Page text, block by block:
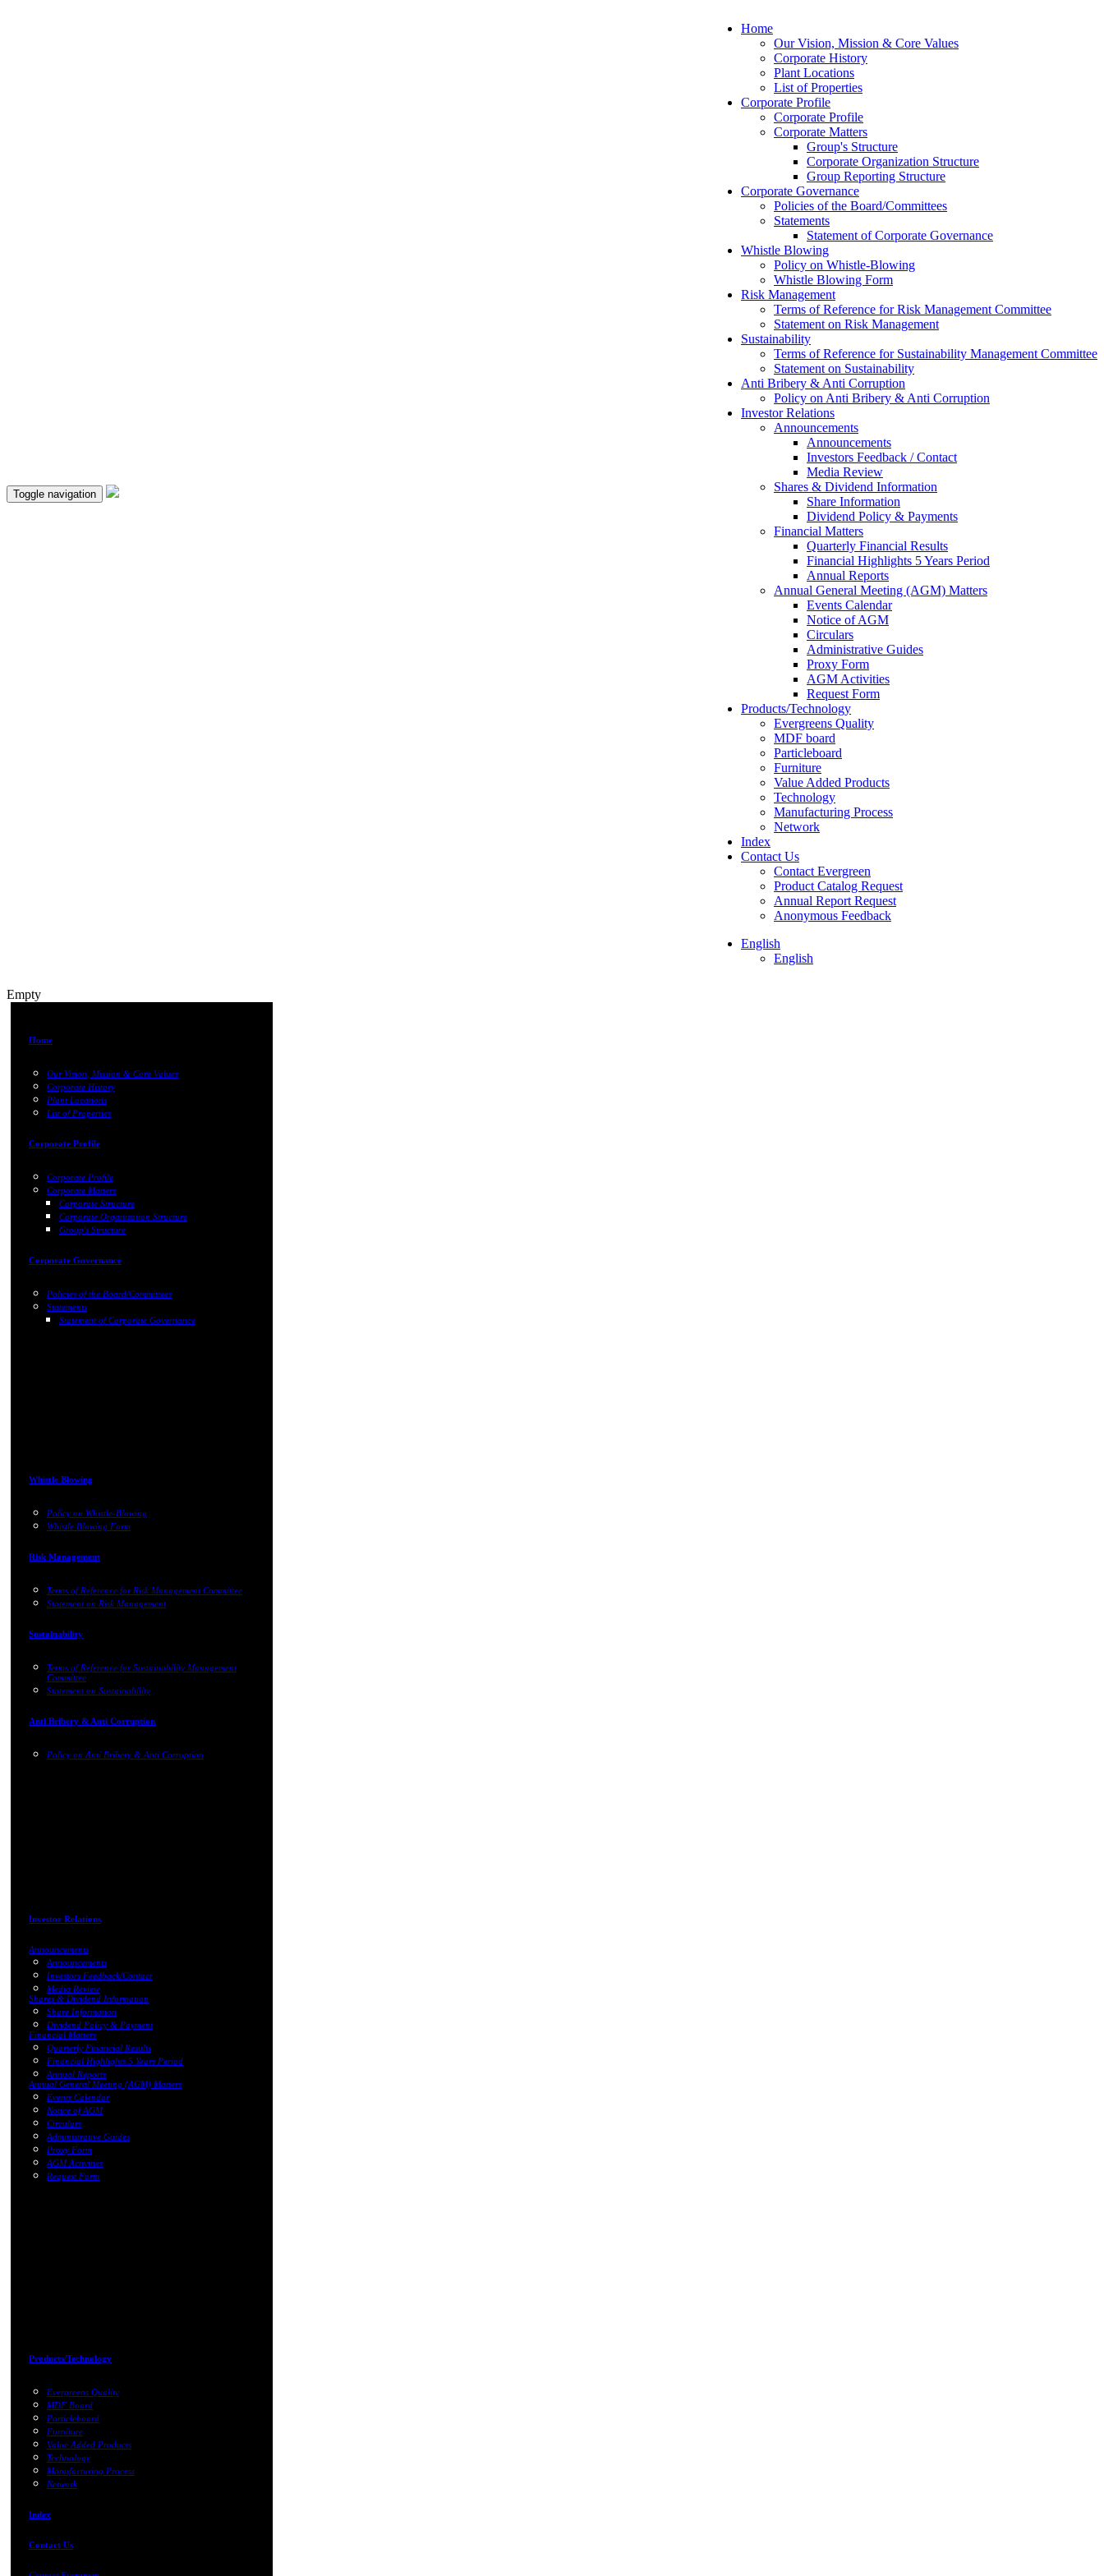
Toggle navigation
Home
Our Vision, Mission & Core Values
Corporate History
Plant Locations
List of Properties
Corporate Profile
Corporate Profile
Corporate Matters
Group's Structure
Corporate Organization Structure
Group Reporting Structure
Corporate Governance
Policies of the Board/Committees
Statements
Statement of Corporate Governance
Whistle Blowing
Policy on Whistle-Blowing
Whistle Blowing Form
Risk Management
Terms of Reference for Risk Management Committee
Statement on Risk Management
Sustainability
Terms of Reference for Sustainability Management Committee
Statement on Sustainability
Anti Bribery & Anti Corruption
Policy on Anti Bribery & Anti Corruption
Investor Relations
Announcements
Announcements
Investors Feedback / Contact
Media Review
Shares & Dividend Information
Share Information
Dividend Policy & Payments
Financial Matters
Quarterly Financial Results
Financial Highlights 5 Years Period
Annual Reports
Annual General Meeting (AGM) Matters
Events Calendar
Notice of AGM
Circulars
Administrative Guides
Proxy Form
AGM Activities
Request Form
Products/Technology
Evergreens Quality
MDF board
Particleboard
Furniture
Value Added Products
Technology
Manufacturing Process
Network
Index
Contact Us
Contact Evergreen
Product Catalog Request
Annual Report Request
Anonymous Feedback
English
English
Empty
Home
Our Vision, Mission & Core Values
Corporate History
Plant Locations
List of Properties
Corporate Profile
Corporate Profile
Corporate Matters
Corporate Structure
Corporate Organization Structure
Group's Structure
Corporate Governance
Policies of the Board/Committees
Statements
Statement of Corporate Governance
Whistle Blowing
Policy on Whistle-Blowing
Whistle Blowing Form
Risk Management
Terms of Reference for Risk Management Committee
Statement on Risk Management
Sustainability
Terms of Reference for Sustainability Management
Committee
Statement on Sustainability
Anti Bribery & Anti Corruption
Policy on Anti Bribery & Anti Corruption
Investor Relations
Announcements
Announcements
Investors Feedback/Contact
Media Review
Shares & Dividend Information
Share Information
Dividend Policy & Payment
Financial Matters
Quarterly Financial Results
Financial Highlights 5 Years Period
Annual Reports
Annual General Meeting (AGM) Matters
Events Calendar
Notice of AGM
Circulars
Administrative Guides
Proxy Form
AGM Activities
Request Form
Products/Technology
Evergreens Quality
MDF Board
Particleboard
Furniture
Value Added Products
Technology
Manufacturing Process
Network
Index
Contact Us